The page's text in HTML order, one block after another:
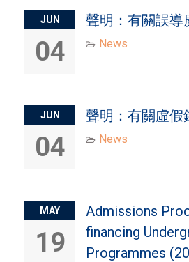
JUN
04
聲明：有關誤導
News
JUN
04
聲明：有關虛假
News
MAY
19
Admissions
financing
Programmes